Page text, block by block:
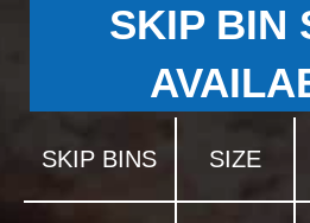
SKIP BIN
SKIP BINS SIZE